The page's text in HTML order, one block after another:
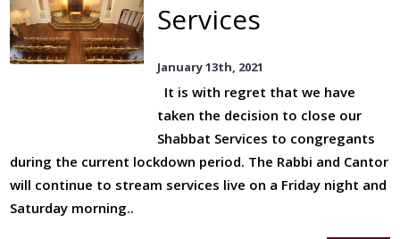
Services
January 13th, 2021
It is with regret that we have
taken the decision to close our
Shabbat Services to congregants
during the current lockdown period. The Rabbi and Cantor
will continue to stream services live on a Friday night and
Saturday morning..